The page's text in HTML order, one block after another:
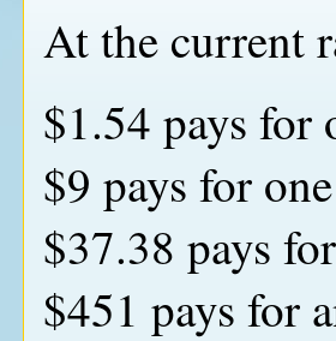
At the current
$1.54 pays for
$9 pays for
$37.38 pays
$451 pays for